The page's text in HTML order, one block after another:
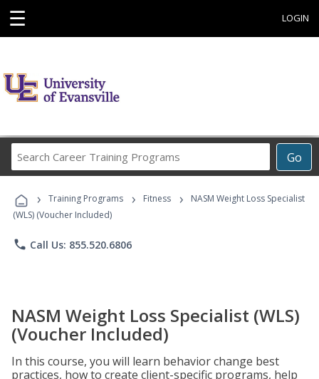
☰ LOGIN
Go
Career
Programs
› Training Programs › Fitness ›
NASM Weight Loss Specialist
(WLS) (Voucher Included)
phone Call Us: 855.520.6806
NASM Weight Loss Specialist (WLS)
(Voucher Included)
In this course, you will learn behavior change best
practices, how to create client-specific programs, help